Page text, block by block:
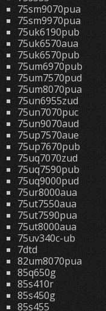
75sm9070pua
75sm9970pua
75uk6190pub
75uk6570aua
75uk6570pub
75um6970pub
75um7570pud
75um8070pua
75un6955zud
75un7070puc
75un9070aud
75up7570aue
75up7670pub
75uq7070zud
75uq7590pub
75uq9000pud
75ur8000aua
75ut7550aua
75ut7590pua
75ut8000aua
75uv340c-ub
7dtd
82um8070pua
85q650g
85s410r
85s450g
85s455